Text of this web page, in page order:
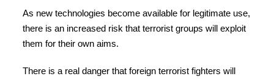
As new technologies become available for legitimate use,
there is an increased risk that terrorist groups will exploit
them for their own aims.
There is a real danger that foreign terrorist fighters will